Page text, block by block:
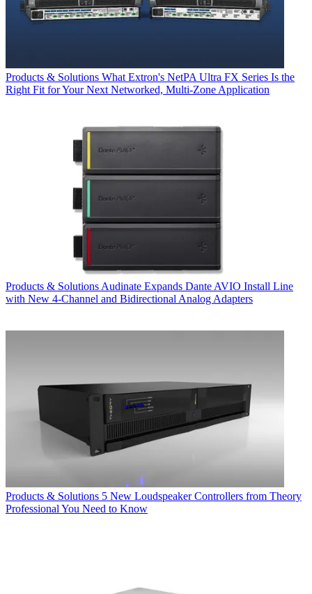
Products & Solutions What Extron's NetPA Ultra FX Series Is the
Right Fit for Your Next Networked, Multi‑Zone Application
Products & SolutionsAudinate Expands Dante AVIO Install Line
with New 4-Channel and Bidirectional Analog Adapters
Products & Solutions 5 New Loudspeaker Controllers from Theory
Professional You Need to Know